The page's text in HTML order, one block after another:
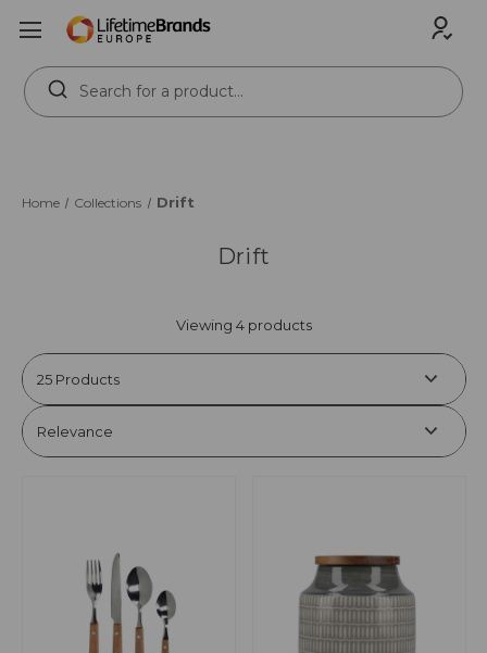
Search
Keyword:
Home Collections Drift
Drift
Viewing 4 products